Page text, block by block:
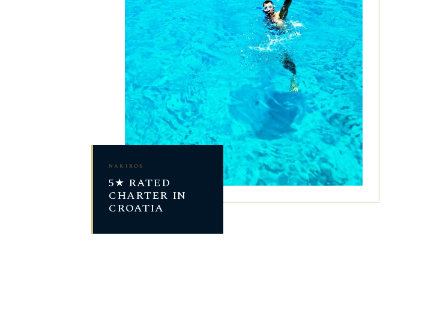
nakiros
5★ RATED
CHARTER IN
CROATIA